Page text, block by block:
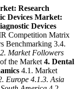
Research
Devices Market:
Devices
Competition Matrix
Benchmarking 3.4.
Market Followers
the Market 4. Dental
4.1. Market
Europe 4.1.3. Asia